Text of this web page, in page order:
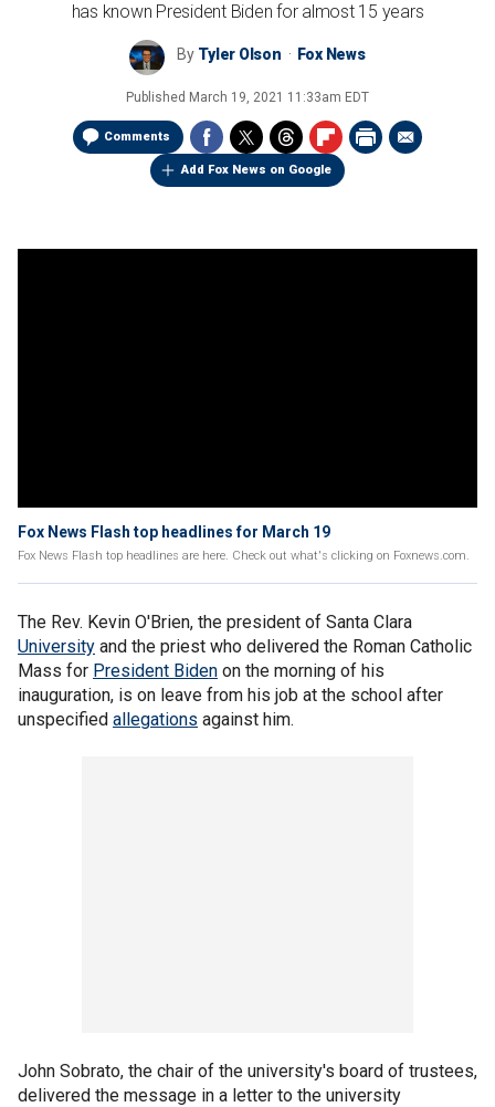
has known President Biden for almost 15 years
By Tyler Olson Fox News
Published March 19, 2021 11:33am EDT
Comments
Add Fox News on Google
Fox News Flash top headlines for March 19
Fox News Flash top headlines are here. Check out what's clicking on Foxnews.com.
The Rev. Kevin O'Brien, the president of Santa Clara
University and the priest who delivered the Roman Catholic
Mass for President Biden on the morning of his
inauguration, is on leave from his job at the school after
unspecified allegations against him.
John Sobrato, the chair of the university's board of trustees,
delivered the message in a letter to the university